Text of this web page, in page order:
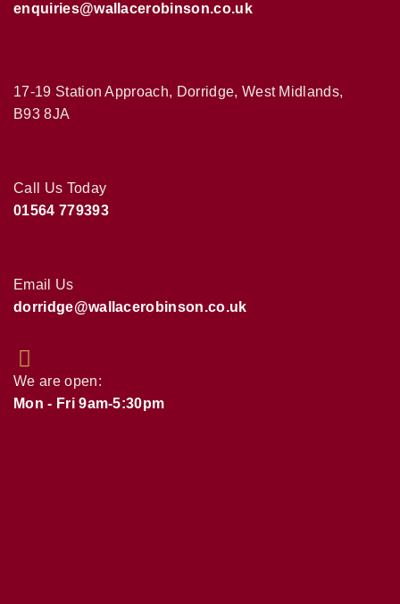
enquiries@wallacerobinson.co.uk
17-19 Station Approach, Dorridge, West Midlands,
B93 8JA
Call Us Today
01564 779393
Email Us
dorridge@wallacerobinson.co.uk
We are open:
Mon - Fri 9am-5:30pm